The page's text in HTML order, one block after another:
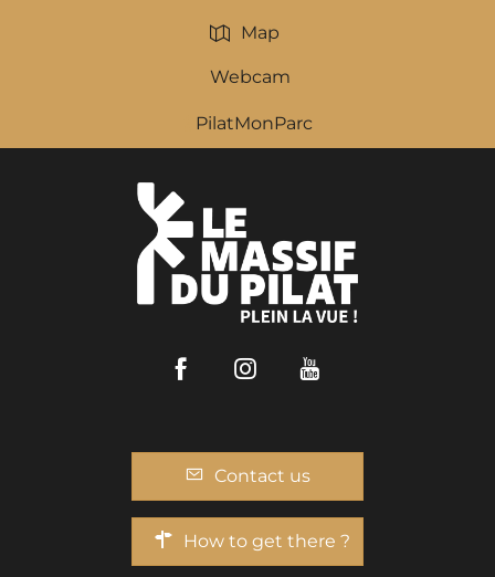
Map
Webcam
PilatMonParc
FacebookInstagram
Contact us
How to get there ?